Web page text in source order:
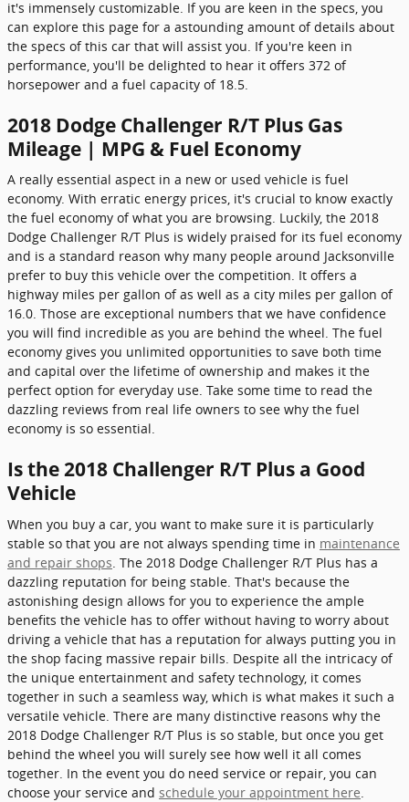
it's immensely customizable. If you are keen in the specs, you
can explore this page for a astounding amount of details about
the specs of this car that will assist you. If you're keen in
performance, you'll be delighted to hear it offers 372 of
horsepower and a fuel capacity of 18.5.
2018 Dodge Challenger R/T Plus Gas
Mileage | MPG & Fuel Economy
A really essential aspect in a new or used vehicle is fuel
economy. With erratic energy prices, it's crucial to know exactly
the fuel economy of what you are browsing. Luckily, the 2018
Dodge Challenger R/T Plus is widely praised for its fuel economy
and is a standard reason why many people around Jacksonville
prefer to buy this vehicle over the competition. It offers a
highway miles per gallon of as well as a city miles per gallon of
16.0. Those are exceptional numbers that we have confidence
you will find incredible as you are behind the wheel. The fuel
economy gives you unlimited opportunities to save both time
and capital over the lifetime of ownership and makes it the
perfect option for everyday use. Take some time to read the
dazzling reviews from real life owners to see why the fuel
economy is so essential.
Is the 2018 Challenger R/T Plus a Good
Vehicle
When you buy a car, you want to make sure it is particularly
stable so that you are not always spending time in maintenance
and repair shops . The 2018 Dodge Challenger R/T Plus has a
dazzling reputation for being stable. That's because the
astonishing design allows for you to experience the ample
benefits the vehicle has to offer without having to worry about
driving a vehicle that has a reputation for always putting you in
the shop facing massive repair bills. Despite all the intricacy of
the unique entertainment and safety technology, it comes
together in such a seamless way, which is what makes it such a
versatile vehicle. There are many distinctive reasons why the
2018 Dodge Challenger R/T Plus is so stable, but once you get
behind the wheel you will surely see how well it all comes
together. In the event you do need service or repair, you can
choose your service and schedule your appointment here